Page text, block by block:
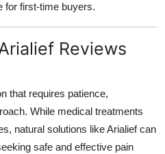
for first-time buyers.
Reviews
that requires patience,
While medical treatments
natural solutions like Arialief can
safe and effective pain